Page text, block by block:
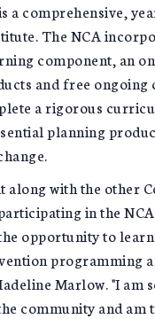
a comprehensive,
The NCA
component, an
and free
a rigorous
planning
with the other
in the
opportunity to
programming
Marlow. "I am
community and